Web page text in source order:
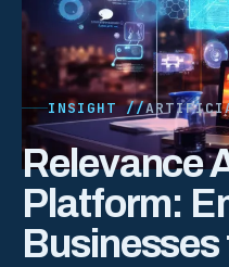
INSIGHT //
Relevance
Platform:
Businesses